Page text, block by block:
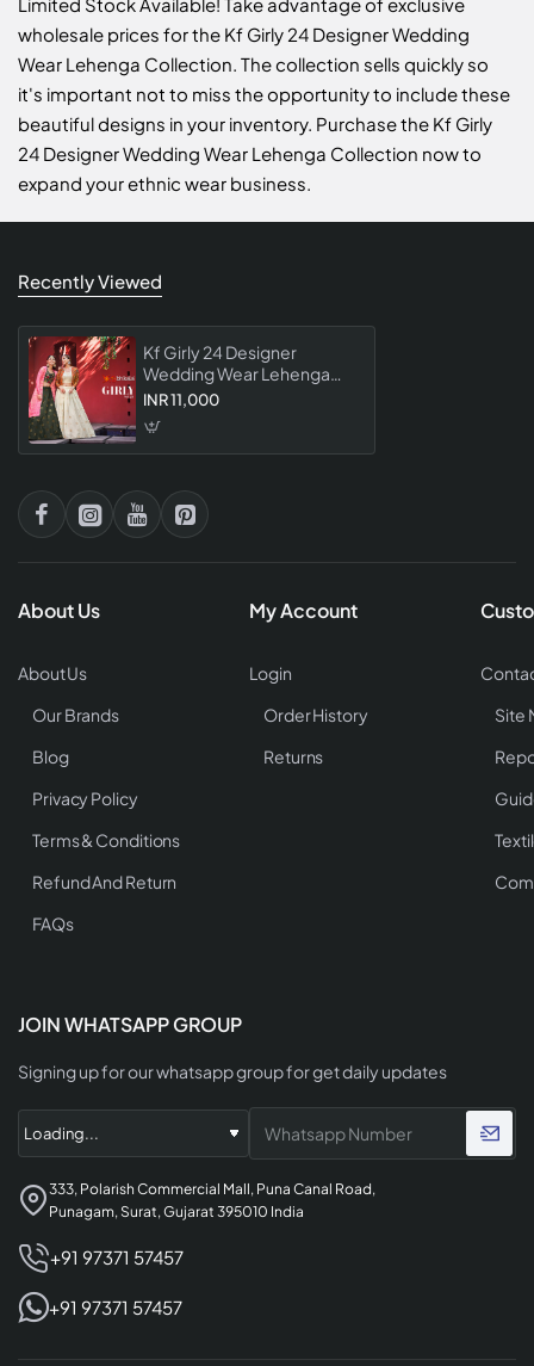
wholesale prices for the Kf Girly 24 Designer Wedding
Wear Lehenga Collection. The collection sells quickly so
it's important not to miss the opportunity to include these
beautiful designs in your inventory. Purchase the Kf Girly
24 Designer Wedding Wear Lehenga Collection now to
expand your ethnic wear business.
Recently Viewed
Kf Girly 24 Designer
Wedding Wear Lehenga
Collection
INR 11,000
About Us
About Us
Our Brands
Blog
Privacy Policy
Terms & Conditions
Refund And Return
FAQs
My Account
Login
Order History
Returns
Site
JOIN WHATSAPP GROUP
Signing up for our whatsapp group for get daily updates
333, Polarish Commercial Mall, Puna Canal Road,
Punagam, Surat, Gujarat 395010 India
+91 97371 57457
+91 97371 57457